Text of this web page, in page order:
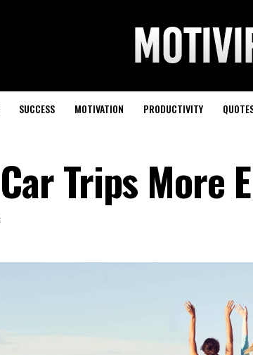
SUCCESS MOTIVATION PRODUCTIVITY
Trips More